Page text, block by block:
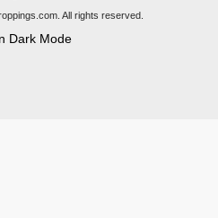
All rights reserved.
Dark Mode